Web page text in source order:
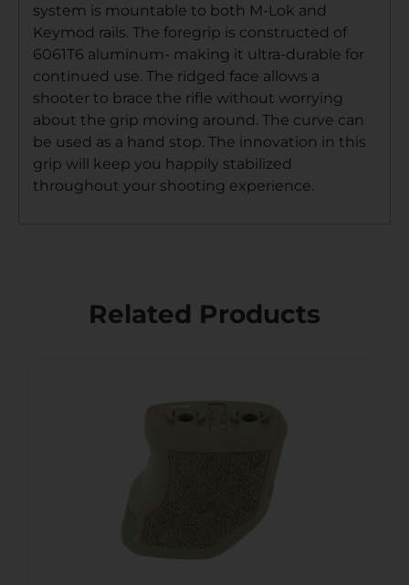
system is mountable to both M-Lok and
Keymod rails. The foregrip is constructed of
6061T6 aluminum- making it ultra-durable for
continued use. The ridged face allows a
shooter to brace the rifle without worrying
about the grip moving around. The curve can
be used as a hand stop. The innovation in this
grip will keep you happily stabilized
throughout your shooting experience.
Related Products